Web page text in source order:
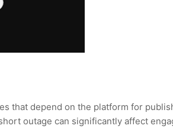
that depend on the platform for
outage can significantly affect